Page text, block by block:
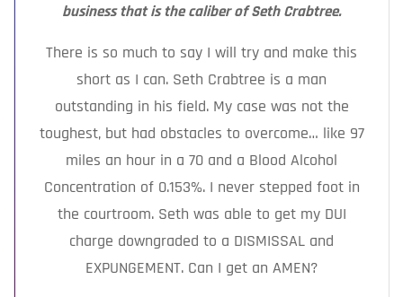
business that is the caliber of Seth Crabtree.
There is so much to say I will try and make this
short as I can. Seth Crabtree is a man
outstanding in his field. My case was not the
toughest, but had obstacles to overcome… like 97
miles an hour in a 70 and a Blood Alcohol
Concentration of 0.153%. I never stepped foot in
the courtroom. Seth was able to get my DUI
charge downgraded to a DISMISSAL and
EXPUNGEMENT. Can I get an AMEN?